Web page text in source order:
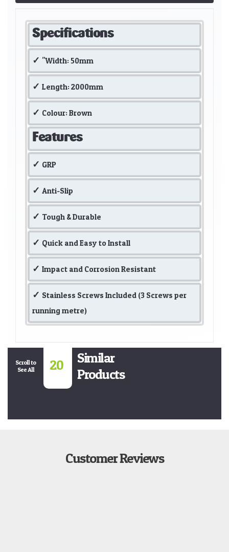
Specifications
"Width: 50mm
Length: 2000mm
Colour: Brown
Features
GRP
Anti-Slip
Tough & Durable
Quick and Easy to Install
Impact and Corrosion Resistant
Stainless Screws Included (3 Screws per
running metre)
Scroll to
See All
20
Similar
Products
Customer Reviews